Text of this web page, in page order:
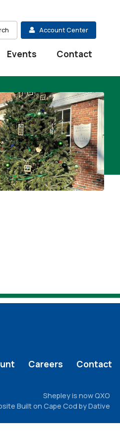
Events Contact
Account Center
Careers Contact
Shepley is now QXO
Built on Cape Cod by Dative